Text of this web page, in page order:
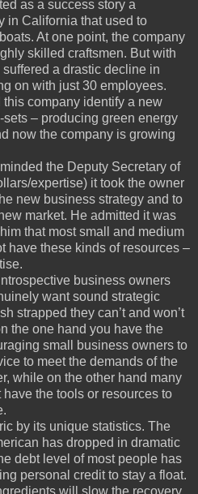
as a success story a
in California that used to
At one point, the company
skilled craftsmen. But with
a drastic decline in
on with just 30 employees.
company identify a new
– producing green energy
now the company is growing
the Deputy Secretary of
expertise) it took the owner
new business strategy and to
market. He admitted it was
that most small and medium
have these kinds of resources –
business owners
want sound strategic
strapped they can’t and won’t
the one hand you have the
small business owners to
to meet the demands of the
while on the other hand many
the tools or resources to
by its unique statistics. The
has dropped in dramatic
debt level of most people has
personal credit to stay a float.